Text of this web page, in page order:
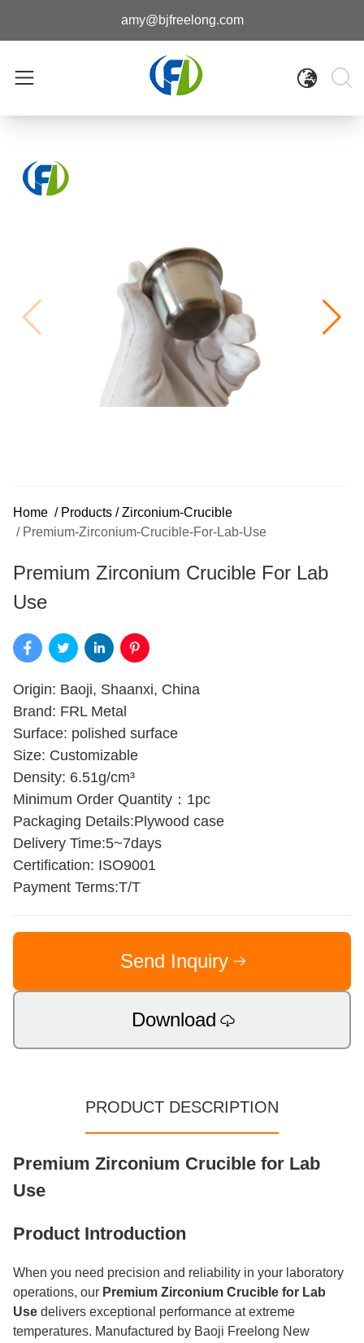
amy@bjfreelong.com
Home / Products / Zirconium-Crucible
/ Premium-Zirconium-Crucible-For-Lab-Use
Premium Zirconium Crucible For Lab
Use
Origin: Baoji, Shaanxi, China
Brand: FRL Metal
Surface: polished surface
Size: Customizable
Density: 6.51g/cm³
Minimum Order Quantity：1pc
Packaging Details:Plywood case
Delivery Time:5~7days
Certification: ISO9001
Payment Terms:T/T
Send Inquiry
Download
PRODUCT DESCRIPTION
Premium Zirconium Crucible for Lab
Use
Product Introduction
When you need precision and reliability in your laboratory
operations, our Premium Zirconium Crucible for Lab
Use delivers exceptional performance at extreme
temperatures. Manufactured by Baoji Freelong New